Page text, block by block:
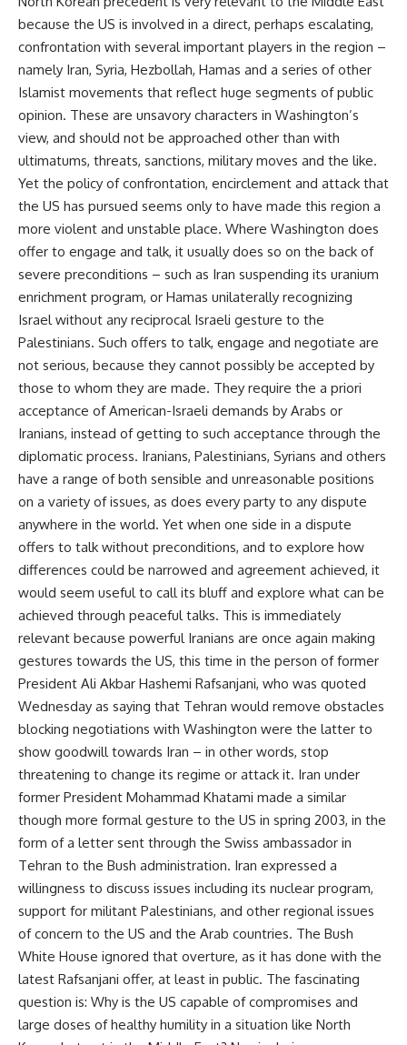
because the US is involved in a direct, perhaps escalating,
confrontation with several important players in the region –
namely Iran, Syria, Hezbollah, Hamas and a series of other
Islamist movements that reflect huge segments of public
opinion. These are unsavory characters in Washington’s
view, and should not be approached other than with
ultimatums, threats, sanctions, military moves and the like.
Yet the policy of confrontation, encirclement and attack that
the US has pursued seems only to have made this region a
more violent and unstable place. Where Washington does
offer to engage and talk, it usually does so on the back of
severe preconditions – such as Iran suspending its uranium
enrichment program, or Hamas unilaterally recognizing
Israel without any reciprocal Israeli gesture to the
Palestinians. Such offers to talk, engage and negotiate are
not serious, because they cannot possibly be accepted by
those to whom they are made. They require the a priori
acceptance of American-Israeli demands by Arabs or
Iranians, instead of getting to such acceptance through the
diplomatic process. Iranians, Palestinians, Syrians and others
have a range of both sensible and unreasonable positions
on a variety of issues, as does every party to any dispute
anywhere in the world. Yet when one side in a dispute
offers to talk without preconditions, and to explore how
differences could be narrowed and agreement achieved, it
would seem useful to call its bluff and explore what can be
achieved through peaceful talks. This is immediately
relevant because powerful Iranians are once again making
gestures towards the US, this time in the person of former
President Ali Akbar Hashemi Rafsanjani, who was quoted
Wednesday as saying that Tehran would remove obstacles
blocking negotiations with Washington were the latter to
show goodwill towards Iran – in other words, stop
threatening to change its regime or attack it. Iran under
former President Mohammad Khatami made a similar
though more formal gesture to the US in spring 2003, in the
form of a letter sent through the Swiss ambassador in
Tehran to the Bush administration. Iran expressed a
willingness to discuss issues including its nuclear program,
support for militant Palestinians, and other regional issues
of concern to the US and the Arab countries. The Bush
White House ignored that overture, as it has done with the
latest Rafsanjani offer, at least in public. The fascinating
question is: Why is the US capable of compromises and
large doses of healthy humility in a situation like North